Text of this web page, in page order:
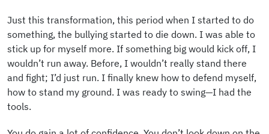
Just this transformation, this period when I started to do
something, the bullying started to die down. I was able to
stick up for myself more. If something big would kick off, I
wouldn’t run away. Before, I wouldn’t really stand there
and fight; I’d just run. I finally knew how to defend myself,
how to stand my ground. I was ready to swing—I had the
tools.